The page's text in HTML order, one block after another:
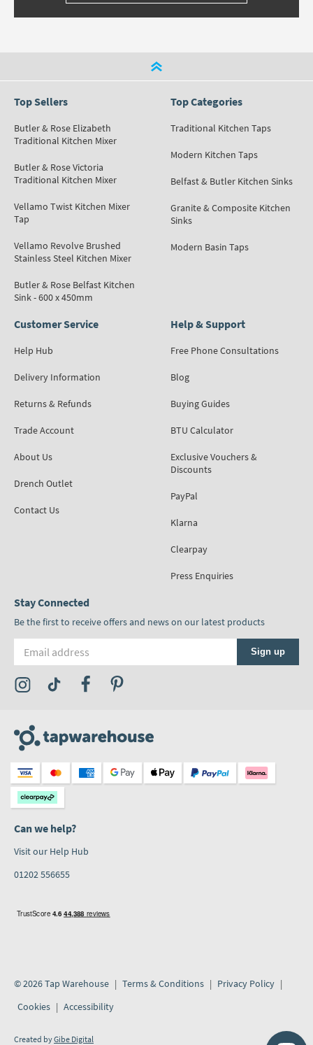
Top Sellers
Butler & Rose Elizabeth
Traditional Kitchen Mixer
Butler & Rose Victoria
Traditional Kitchen Mixer
Vellamo Twist Kitchen Mixer
Tap
Vellamo Revolve Brushed
Stainless Steel Kitchen Mixer
Butler & Rose Belfast Kitchen
Sink - 600 x 450mm
Top Categories
Traditional Kitchen Taps
Modern Kitchen Taps
Belfast & Butler Kitchen Sinks
Granite & Composite Kitchen
Sinks
Modern Basin Taps
Customer Service
Help Hub
Delivery Information
Returns & Refunds
Trade Account
About Us
Drench Outlet
Contact Us
Help & Support
Free Phone Consultations
Blog
Buying Guides
BTU Calculator
Exclusive Vouchers &
Discounts
PayPal
Klarna
Clearpay
Press Enquiries
Stay Connected
Be the first to receive offers and news on our latest products
Sign up
Visit the Tap Warehouse Instagram Profile
Visit the Tap Warehouse TikTok Profile
Visit the Tap Warehouse Facebook Profile
Can we help?
Visit our Help Hub
01202 556655
© 2026 Tap Warehouse Terms & Conditions
Privacy Policy
Cookies
Accessibility
Created byGibe Digital